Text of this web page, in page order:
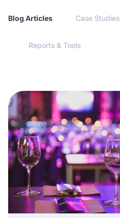
Blog Articles Case Studies
Reports & Tools